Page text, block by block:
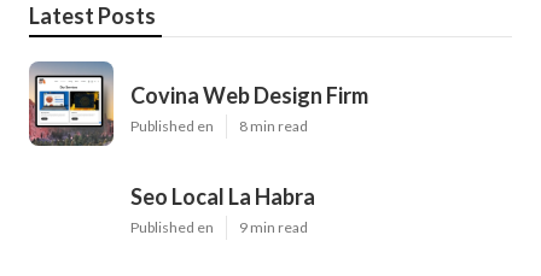
Latest Posts
Covina Web Design Firm
Published en 8 min read
Seo Local La Habra
Published en 9 min read